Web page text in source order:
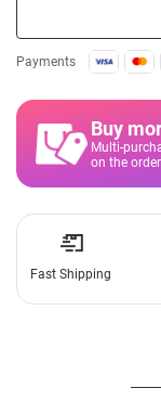
Payments
Buy
Multi-
on the
Fast Shipping